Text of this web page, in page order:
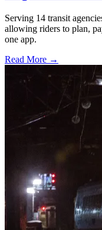
Serving 14 transit
allowing riders to plan,
one app.
Read More →